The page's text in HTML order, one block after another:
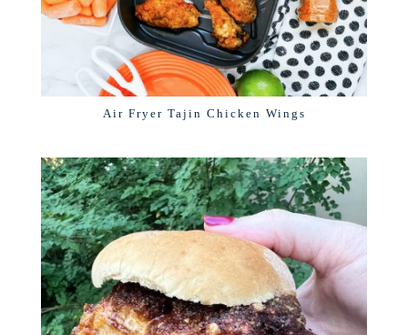
Air Fryer Tajin Chicken Wings